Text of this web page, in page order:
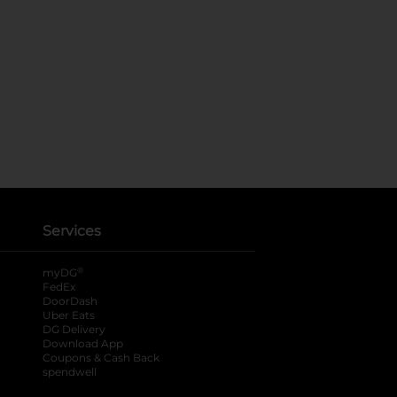
Services
myDG ®
FedEx
DoorDash
Uber Eats
DG Delivery
Download App
Coupons & Cash Back
spendwell